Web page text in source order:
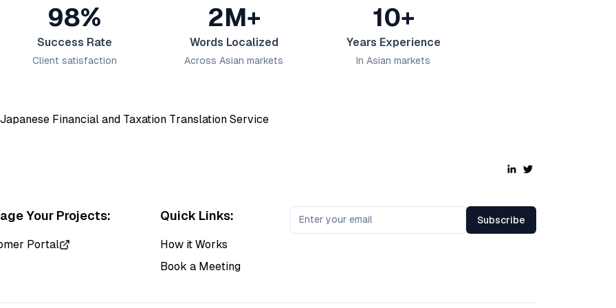
98%
Success Rate
Client satisfaction
2M+
Words Localized
Across Asian markets
10+
Years Experience
In Asian markets
Your Projects:
Portal
Quick Links:
How it Works
Book a Meeting
Subscribe